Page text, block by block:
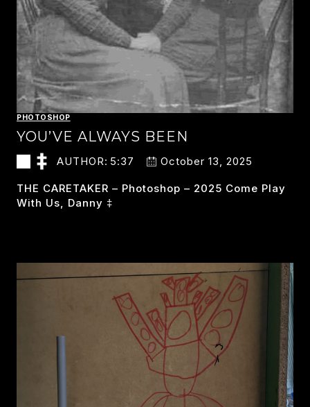
PHOTOSHOP
YOU’VE ALWAYS BEEN
AUTHOR: 5:37 October 13, 2025
THE CARETAKER – Photoshop – 2025 Come Play
With Us, Danny ‡